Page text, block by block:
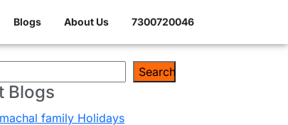
Blogs About Us 7300720046
Search
Blogs